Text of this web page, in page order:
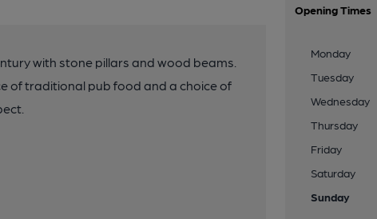
with stone pillars and wood beams.
of traditional pub food and a choice of
Opening Times
Monday
Tuesday
Wednesday
Thursday
Friday
Saturday
Sunday